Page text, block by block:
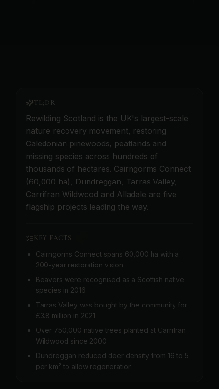
TL;DR
Rewilding Scotland is the UK's largest-scale
nature recovery movement, restoring
Caledonian pinewoods, peatlands and
missing species across hundreds of
thousands of hectares. Cairngorms Connect
(60,000 ha), Dundreggan, Tarras Valley,
Carrifran Wildwood and Alladale are five
flagship projects leading the way.
KEY FACTS
Cairngorms Connect spans 60,000 ha with a
200-year restoration vision
Beavers were recognised as a Scottish native
species in 2016
Tarras Valley was bought by the community for
£3.8 million in 2021
Over 750,000 native trees planted at Carrifran
Wildwood since 2000
Dundreggan reduced deer density from 16 to 5
per km² to allow regeneration